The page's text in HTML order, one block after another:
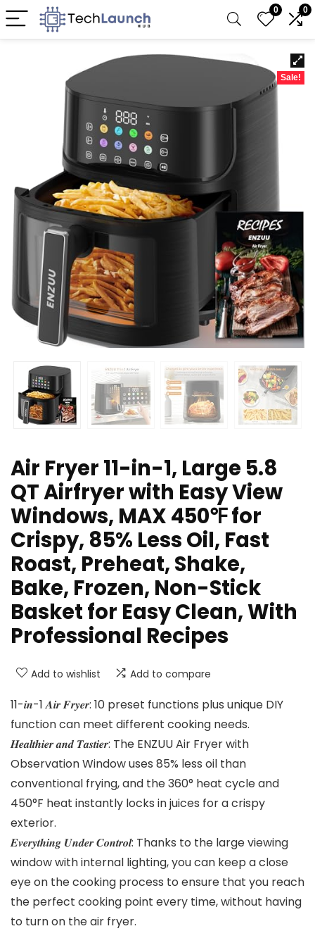
0 0
Sale!
Air Fryer 11-in-1, Large 5.8
QT Airfryer with Easy View
Windows, MAX 450℉ for
Crispy, 85% Less Oil, Fast
Roast, Preheat, Shake,
Bake, Frozen, Non-Stick
Basket for Easy Clean, With
Professional Recipes
Add to wishlist Add to compare
11-𝒊𝒏-1 𝑨𝒊𝒓 𝑭𝒓𝒚𝒆𝒓: 10 preset functions plus unique DIY
function can meet different cooking needs.
𝑯𝒆𝒂𝒍𝒕𝒉𝒊𝒆𝒓 𝒂𝒏𝒅 𝑻𝒂𝒔𝒕𝒊𝒆𝒓: The ENZUU Air Fryer with
Observation Window uses 85% less oil than
conventional frying, and the 360° heat cycle and
450°F heat instantly locks in juices for a crispy
exterior.
𝑬𝒗𝒆𝒓𝒚𝒕𝒉𝒊𝒏𝒈 𝑼𝒏𝒅𝒆𝒓 𝑪𝒐𝒏𝒕𝒓𝒐𝒍: Thanks to the large viewing
window with internal lighting, you can keep a close
eye on the cooking process to ensure that you reach
the perfect cooking point every time, without having
to turn on the air fryer.